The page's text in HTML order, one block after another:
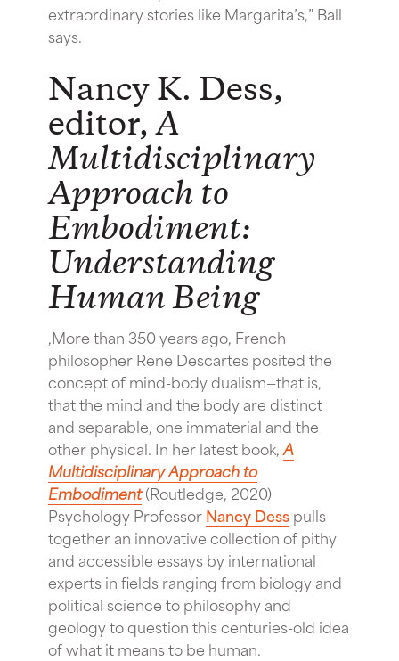
extraordinary stories like Margarita’s,” Ball
says.
Nancy K. Dess,
editor,A
Multidisciplinary
Approach to
Embodiment:
Understanding
Human Being
,More than 350 years ago, French
philosopher Rene Descartes posited the
concept of mind-body dualism—that is,
that the mind and the body are distinct
and separable, one immaterial and the
other physical. In her latest book,A
Multidisciplinary Approach to
Embodiment(Routledge, 2020)
Psychology ProfessorNancy Desspulls
together an innovative collection of pithy
and accessible essays by international
experts in fields ranging from biology and
political science to philosophy and
geology to question this centuries-old idea
of what it means to be human.